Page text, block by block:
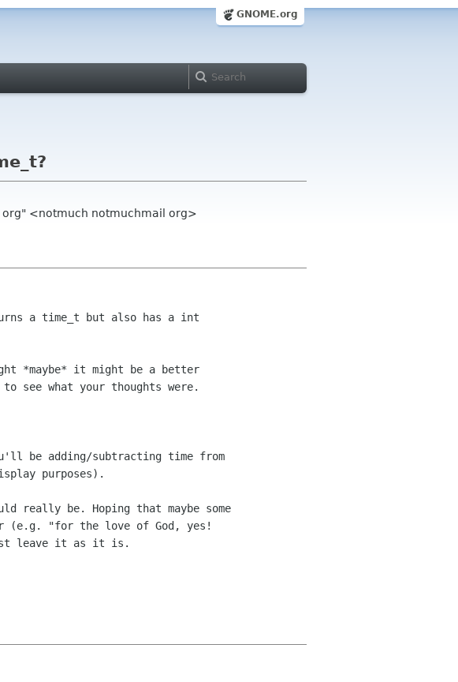
GNOME.org
<notmuch notmuchmail org>
a time_t but also has a int
*maybe* it might be a better
see what your thoughts were.
be adding/subtracting time from
purposes).
really be. Hoping that maybe some
(e.g. "for the love of God, yes!
leave it as it is.